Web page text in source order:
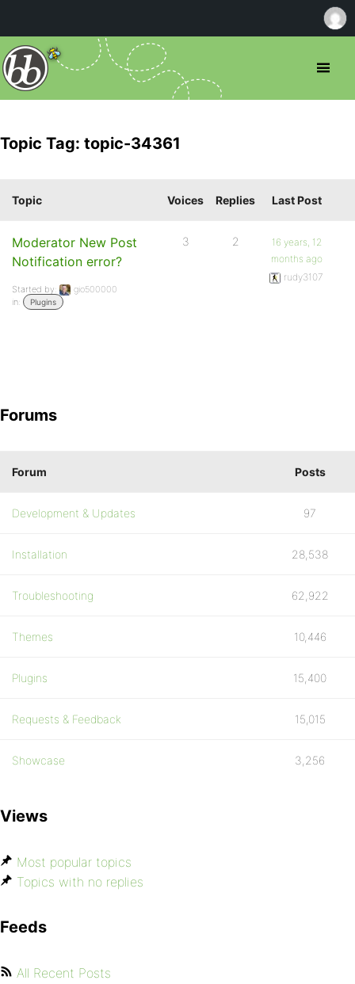
Topic Tag: topic-34361
Topic Voices Replies Last Post
Moderator New Post
Notification error?
Started by:
gio500000
in:
Plugins
3 2
16 years, 12
months ago
rudy3107
Forums
Forum Posts
Development & Updates 97
Installation 28,538
Troubleshooting 62,922
Themes 10,446
Plugins 15,400
Requests & Feedback 15,015
Showcase 3,256
Views
Most popular topics
Topics with no replies
Feeds
All Recent Posts